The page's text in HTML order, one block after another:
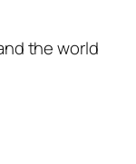
the world